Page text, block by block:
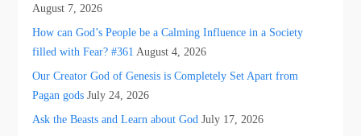
August 7, 2026
How can God’s People be a Calming Influence in a Society
filled with Fear? #361 August 4, 2026
Our Creator God of Genesis is Completely Set Apart from
Pagan gods July 24, 2026
Ask the Beasts and Learn about God July 17, 2026